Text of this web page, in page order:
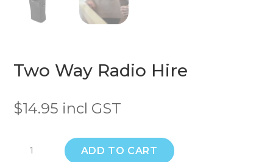
Two Way Radio Hire
$14.95 incl GST
ADD TO CART